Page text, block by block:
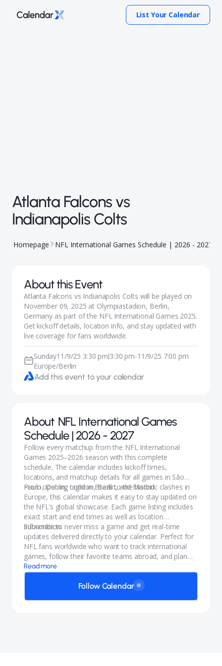
List Your Calendar
Atlanta Falcons vs
Indianapolis Colts
Homepage NFL International Games Schedule | 2026 - 2027
About this Event
Atlanta Falcons vs Indianapolis Colts will be played on
November 09, 2025 at Olympiastadion, Berlin,
Germany as part of the NFL International Games 2025.
Get kickoff details, location info, and stay updated with
live coverage for fans worldwide.
Sunday11/9/25 3:30 pm|3:30 pm-11/9/25 7:00 pm
Europe/Berlin
Add this event to your calendar
About NFL International Games
Schedule | 2026 - 2027
Follow every matchup from the NFL International
Games 2025–2026 season with this complete
schedule. The calendar includes kickoff times,
locations, and matchup details for all games in São
Paulo, Dublin, London, Berlin, and Madrid.
From opening night in Brazil to the historic clashes in
Europe, this calendar makes it easy to stay updated on
the NFL’s global showcase. Each game listing includes
exact start and end times as well as location
information.
Subscribe to never miss a game and get real-time
updates delivered directly to your calendar. Perfect for
NFL fans worldwide who want to track international
games, follow their favorite teams abroad, and plan
viewing parties with accurate start dates and times for
the NFL International Games.
Read more
Follow Calendar